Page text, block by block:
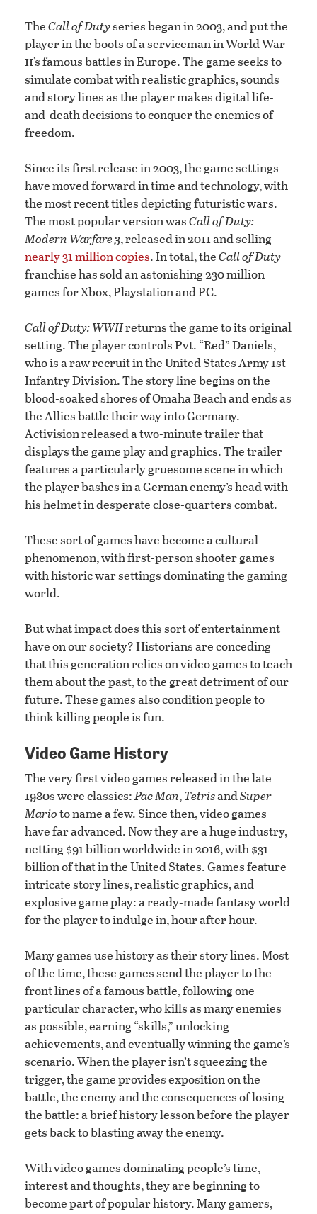
TheCall of Dutyseries began in 2003, and put the
player in the boots of a serviceman in World War
ii’s famous battles in Europe. The game seeks to
simulate combat with realistic graphics, sounds
and story lines as the player makes digital life-
and-death decisions to conquer the enemies of
freedom.
Since its first release in 2003, the game settings
have moved forward in time and technology, with
the most recent titles depicting futuristic wars.
The most popular version wasCall of Duty:
Modern Warfare 3, released in 2011 and selling
nearly 31 million copies. In total, theCall of Duty
franchise has sold an astonishing 230 million
games for Xbox, Playstation and PC.
Call of Duty: WWIIreturns the game to its original
setting. The player controls Pvt. “Red” Daniels,
who is a raw recruit in the United States Army 1st
Infantry Division. The story line begins on the
blood-soaked shores of Omaha Beach and ends as
the Allies battle their way into Germany.
Activision released a two-minute trailer that
displays the game play and graphics. The trailer
features a particularly gruesome scene in which
the player bashes in a German enemy’s head with
his helmet in desperate close-quarters combat.
These sort of games have become a cultural
phenomenon, with first-person shooter games
with historic war settings dominating the gaming
world.
But what impact does this sort of entertainment
have on our society? Historians are conceding
that this generation relies on video games to teach
them about the past, to the great detriment of our
future. These games also condition people to
think killing people is fun.
Video Game History
The very first video games released in the late
1980s were classics:Pac Man,TetrisandSuper
Marioto name a few. Since then, video games
have far advanced. Now they are a huge industry,
netting $91 billion worldwide in 2016, with $31
billion of that in the United States. Games feature
intricate story lines, realistic graphics, and
explosive game play: a ready-made fantasy world
for the player to indulge in, hour after hour.
Many games use history as their story lines. Most
of the time, these games send the player to the
front lines of a famous battle, following one
particular character, who kills as many enemies
as possible, earning “skills,” unlocking
achievements, and eventually winning the game’s
scenario. When the player isn’t squeezing the
trigger, the game provides exposition on the
battle, the enemy and the consequences of losing
the battle: a brief history lesson before the player
gets back to blasting away the enemy.
With video games dominating people’s time,
interest and thoughts, they are beginning to
become part of popular history. Many gamers,